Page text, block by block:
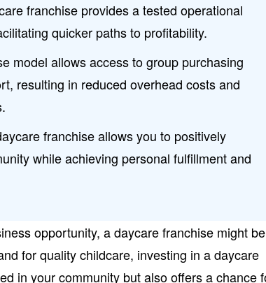
franchise provides a tested operational
quicker paths to profitability.
model allows access to group purchasing
resulting in reduced overhead costs and
franchise allows you to positively
while achieving personal fulfillment and
opportunity, a daycare franchise might be
for quality childcare, investing in a daycare
in your community but also offers a chance